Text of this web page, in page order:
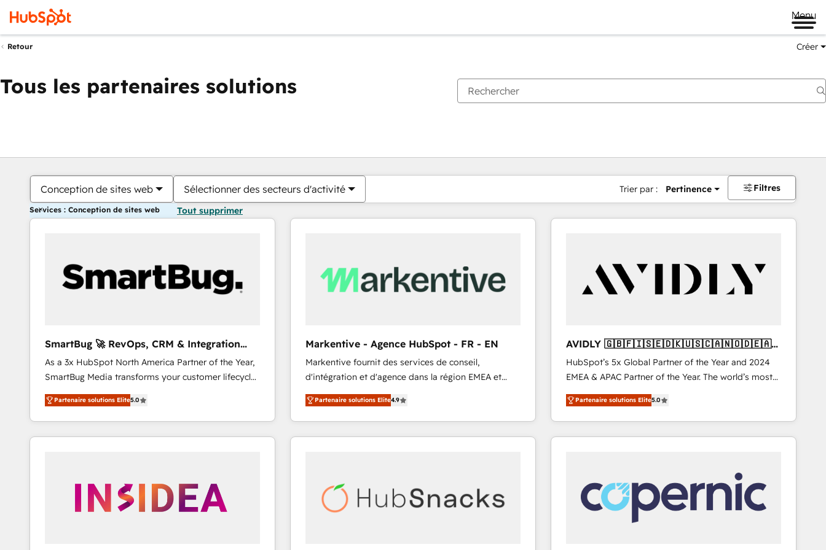
Menu
Retour Créer
Tous les partenaires solutions
Conception de sites web Sélectionner des secteurs d'activité Trier par : Pertinence Filtres
Services : Conception de sites web Tout supprimer
SmartBug 🚀 RevOps, CRM & Integration
Experts
As a 3x HubSpot North America Partner of the Year,
SmartBug Media transforms your customer lifecycle
into a revenue engine. Our unified ecosystem
includes specialized divisions Globalia (AI &
Software) and Point Success Media (Paid Media),
making this the official home for all three brands. 🔄
trainers to drive platform adoption. 📈 Revenue
Generation - Full-funnel marketing and high-
Partenaire solutions Elite5.0
Markentive - Agence HubSpot - FR - EN
Markentive fournit des services de conseil,
d'intégration et d'agence dans la région EMEA et
North America. Avec plus de 115 experts en
marketing automation, Growth, Revops, CRM et
webdesign. Markentive is both a consulting firm, a
digital agency and an integrator. With over 115
Partenaire solutions Elite4.9
AVIDLY 🇬🇧🇫🇮🇸🇪🇩🇰🇺🇸🇨🇦🇳🇴🇩🇪🇦🇺
🇳🇿
HubSpot’s 5x Global Partner of the Year and 2024
EMEA & APAC Partner of the Year. The world’s most
experienced and fully accredited HubSpot Solutions
Partner. 🚀 With 2,750+ HubSpot projects delivered
and 370+ specialists across EMEA, APAC and NAM,
we de-risk complex CRM programmes and
we turn complexity into clarity, human at global
scale. 🏆 HubSpot’s CEO called us “the partner of the
future.” Others agree it is proof of trust built through
measurable impact.
Partenaire solutions Elite5.0
Vous êtes actuellement surPage
PagePagePagePagePagePagePagePagePage Page